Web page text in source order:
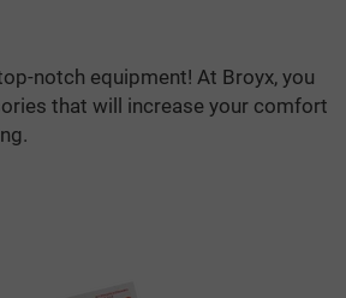
notch equipment! At Broyx, you
that will increase your comfort